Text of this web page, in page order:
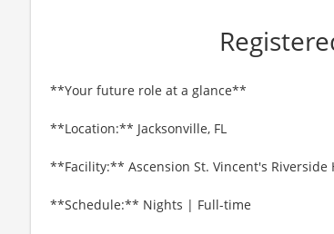
**Your future role at a glance**
**Location:** Jacksonville, FL
**Facility:** Ascension St. Vincent's Riverside
**Schedule:** Nights | Full-time